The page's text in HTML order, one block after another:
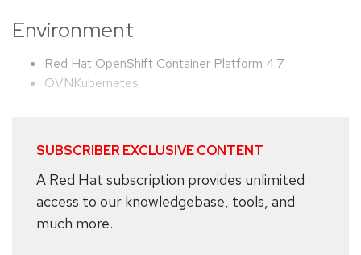
Environment
Red Hat OpenShift Container Platform 4.7
OVNKubernetes
SUBSCRIBER EXCLUSIVE CONTENT
A Red Hat subscription provides unlimited
access to our knowledgebase, tools, and
much more.